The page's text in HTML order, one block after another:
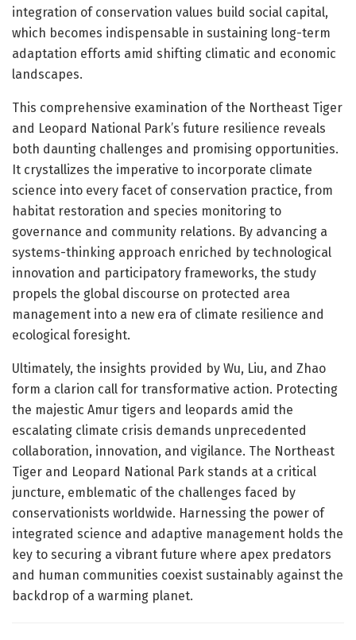
integration of conservation values build social capital,
which becomes indispensable in sustaining long-term
adaptation efforts amid shifting climatic and economic
landscapes.
This comprehensive examination of the Northeast Tiger
and Leopard National Park’s future resilience reveals
both daunting challenges and promising opportunities.
It crystallizes the imperative to incorporate climate
science into every facet of conservation practice, from
habitat restoration and species monitoring to
governance and community relations. By advancing a
systems-thinking approach enriched by technological
innovation and participatory frameworks, the study
propels the global discourse on protected area
management into a new era of climate resilience and
ecological foresight.
Ultimately, the insights provided by Wu, Liu, and Zhao
form a clarion call for transformative action. Protecting
the majestic Amur tigers and leopards amid the
escalating climate crisis demands unprecedented
collaboration, innovation, and vigilance. The Northeast
Tiger and Leopard National Park stands at a critical
juncture, emblematic of the challenges faced by
conservationists worldwide. Harnessing the power of
integrated science and adaptive management holds the
key to securing a vibrant future where apex predators
and human communities coexist sustainably against the
backdrop of a warming planet.